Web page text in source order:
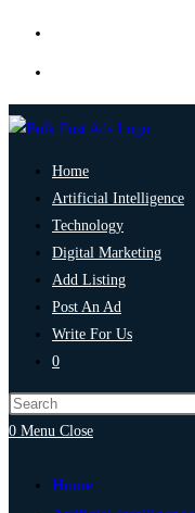
Home
Artificial Intelligence
Technology
Digital Marketing
Add Listing
Post An Ad
Write For Us
0
0 Menu Close
Home